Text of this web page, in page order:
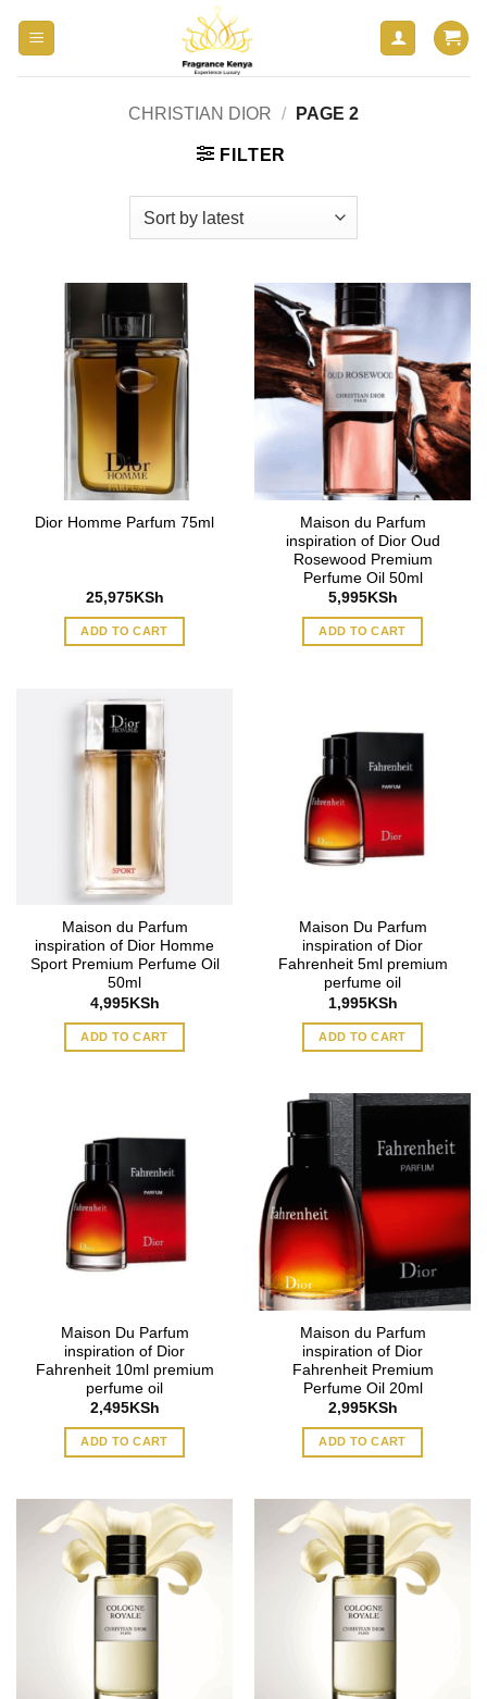
CHRISTIAN DIOR / PAGE 2
FILTER
Dior Homme Parfum 75ml
25,975KSh
ADD TO CART
Maison du Parfum
inspiration of Dior Oud
Rosewood Premium
Perfume Oil 50ml
5,995KSh
ADD TO CART
Maison du Parfum
inspiration of Dior Homme
Sport Premium Perfume Oil
50ml
4,995KSh
ADD TO CART
Maison Du Parfum
inspiration of Dior
Fahrenheit 5ml premium
perfume oil
1,995KSh
ADD TO CART
Maison Du Parfum
inspiration of Dior
Fahrenheit 10ml premium
perfume oil
2,495KSh
ADD TO CART
Maison du Parfum
inspiration of Dior
Fahrenheit Premium
Perfume Oil 20ml
2,995KSh
ADD TO CART